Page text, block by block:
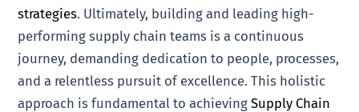
strategies. Ultimately, building and leading high-
performing supply chain teams is a continuous
journey, demanding dedication to people, processes,
and a relentless pursuit of excellence. This holistic
approach is fundamental to achievingSupply Chain